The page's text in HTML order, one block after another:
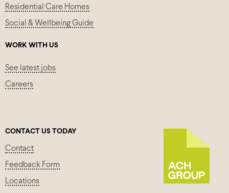
Residential Care Homes
Social & Wellbeing Guide
WORK WITH US
See latest jobs
Careers
CONTACT US TODAY
Contact
Feedback Form
Locations